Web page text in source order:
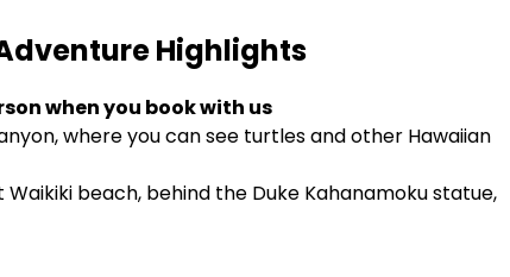
Highlights
when you book with us
where you can see turtles and other Hawaiian
beach, behind the Duke Kahanamoku statue,